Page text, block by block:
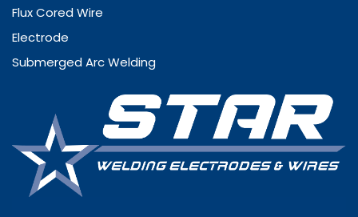
Flux Cored Wire
Electrode
Submerged Arc Welding